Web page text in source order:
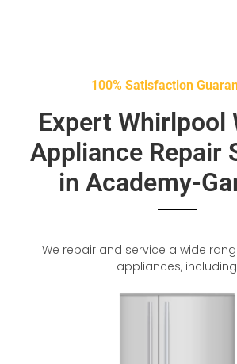
100% Satisfaction
Expert Whirlpool
Appliance Repair
in Academy-
We repair and service a wide
appliances,